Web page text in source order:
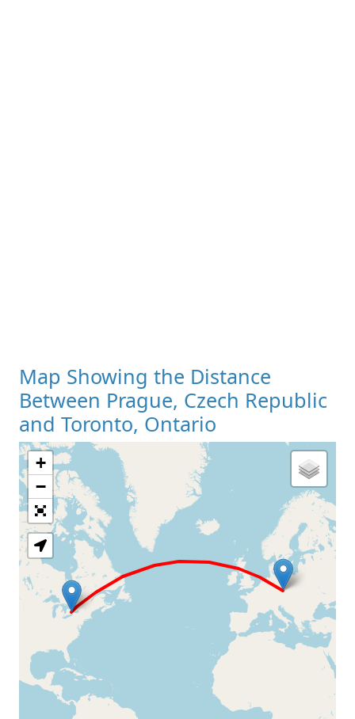
Map Showing the Distance
Between Prague, Czech Republic
and Toronto, Ontario
Loading Map
+
−